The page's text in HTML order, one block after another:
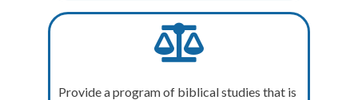
Provide a program of biblical studies that is